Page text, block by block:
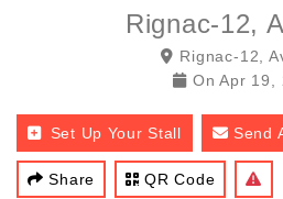
Rignac-12,
Rignac-12,
On Apr 19,
Set Up Your Stall Send
Share QR Code